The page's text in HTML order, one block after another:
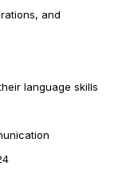
and
language skills